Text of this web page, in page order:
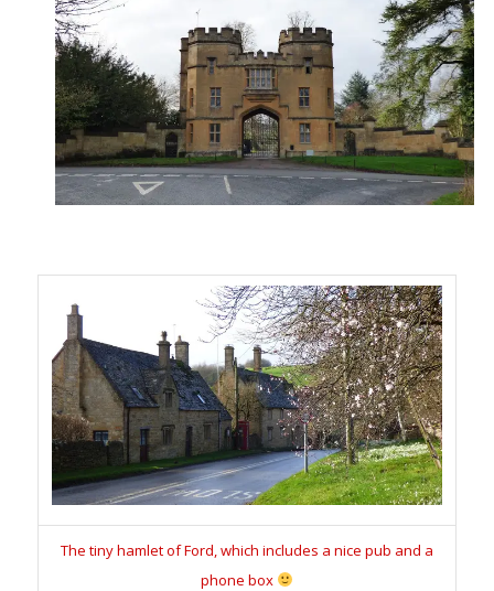
The tiny hamlet of Ford, which includes a nice pub and a
phone box